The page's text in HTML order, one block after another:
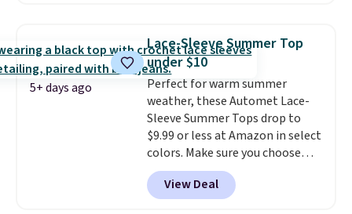
Cubavera is known for
their breathable, linen fabrics.
That sort of style is super
popular right now too.You can
also score two of the popular
Cubavera polos for $40. Please
note that we expect some of
the more popular sizes to sell
fast. Good Life Members will
also get free shipping on orders
5+ days ago
Lace-Sleeve Summer Top
under $10
Perfect for warm summer
weather, these Automet Lace-
Sleeve Summer Tops drop to
$9.99 or less at Amazon in select
colors. Make sure you choose
Black, Navy, Light Green, or
Coral only. This top is well-
reviewed and usually costs
View Deal